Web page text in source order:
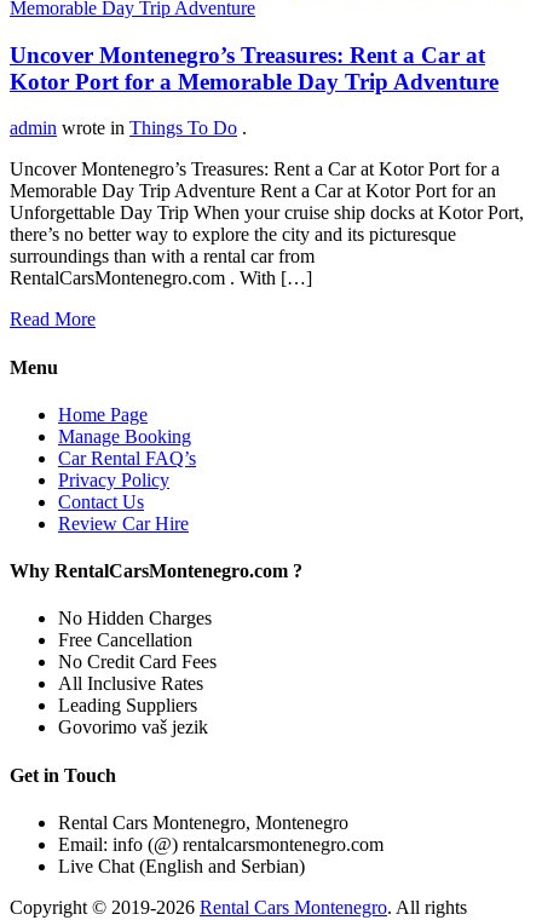
Uncover Montenegro’s Treasures: Rent a Car at
Kotor Port for a Memorable Day Trip Adventure
admin wrote in Things To Do .
Uncover Montenegro’s Treasures: Rent a Car at Kotor Port for a
Memorable Day Trip Adventure Rent a Car at Kotor Port for an
Unforgettable Day Trip When your cruise ship docks at Kotor Port,
there’s no better way to explore the city and its picturesque
surroundings than with a rental car from
RentalCarsMontenegro.com . With […]
Read More
Menu
Home Page
Manage Booking
Car Rental FAQ’s
Privacy Policy
Contact Us
Review Car Hire
Why RentalCarsMontenegro.com ?
No Hidden Charges
Free Cancellation
No Credit Card Fees
All Inclusive Rates
Leading Suppliers
Govorimo vaš jezik
Get in Touch
Rental Cars Montenegro, Montenegro
Email: info (@) rentalcarsmontenegro.com
Live Chat (English and Serbian)
Copyright © 2019-2026 Rental Cars Montenegro. All rights